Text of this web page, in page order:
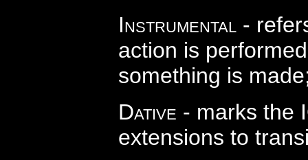
Instrumental -
action is
something is
Dative - marks the
extensions to